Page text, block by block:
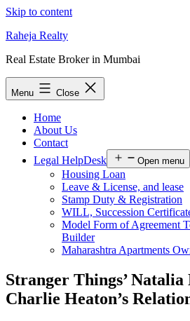
Skip to content
Raheja Realty
Real Estate Broker in Mumbai
Menu Close
Home
About Us
Contact
Legal HelpDesk
Open menu
Housing Loan
Leave & License, and lease
Stamp Duty & Registration
WILL, Succession
Model Form of Agreement
Builder
Maharashtra Apartments
Stranger Things’ Natalia
Charlie Heaton’s